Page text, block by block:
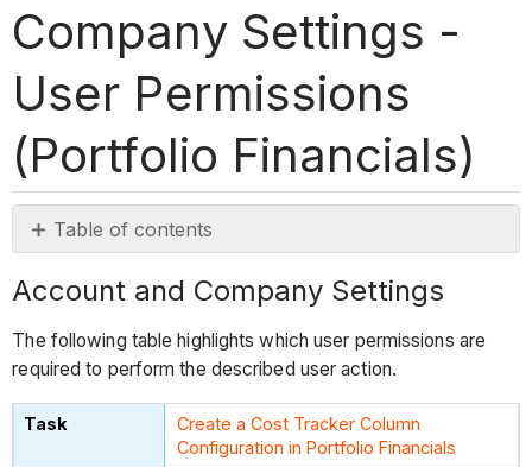
Company Settings -
User Permissions
(Portfolio Financials)
Table of contents
and
Settings
Account and Company Settings
The following table highlights which user permissions are
required to perform the described user action.
Create a Cost Tracker Column
Configuration in Portfolio Financials